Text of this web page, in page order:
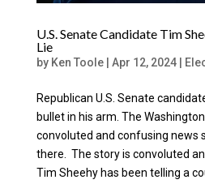
U.S. Senate Candidate Tim
Lie
by Ken Toole| Apr 12, 2024|
Republican U.S. Senate
bullet in his arm. The
convoluted and confusing news
there. The story is convoluted
Tim Sheehy has been telling a